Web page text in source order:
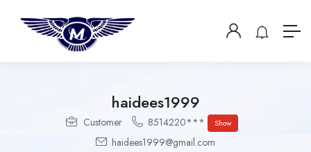
haidees1999
Customer 8514220*** Show
haidees1999@gmail.com